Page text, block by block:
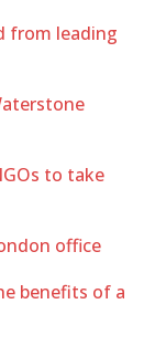
from leading
to take
office
benefits of a